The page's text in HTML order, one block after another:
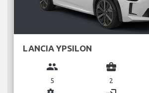
LANCIA YPSILON
group
5
business_center
2